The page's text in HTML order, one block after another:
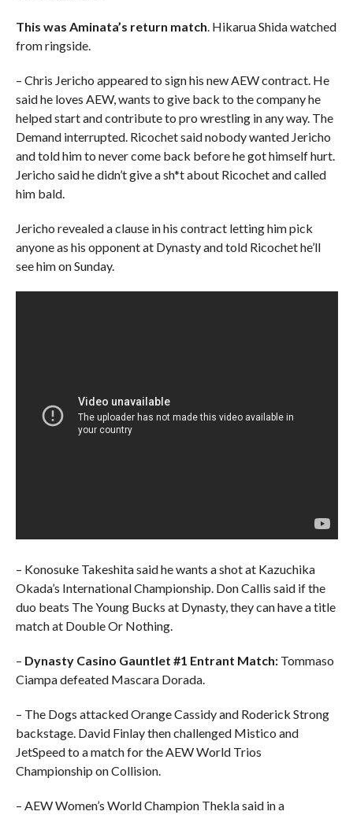
This was Aminata’s return match. Hikarua Shida watched
from ringside.
– Chris Jericho appeared to sign his new AEW contract. He
said he loves AEW, wants to give back to the company he
helped start and contribute to pro wrestling in any way. The
Demand interrupted. Ricochet said nobody wanted Jericho
and told him to never come back before he got himself hurt.
Jericho said he didn’t give a sh*t about Ricochet and called
him bald.
Jericho revealed a clause in his contract letting him pick
anyone as his opponent at Dynasty and told Ricochet he’ll
see him on Sunday.
– Konosuke Takeshita said he wants a shot at Kazuchika
Okada’s International Championship. Don Callis said if the
duo beats The Young Bucks at Dynasty, they can have a title
match at Double Or Nothing.
– Dynasty Casino Gauntlet #1 Entrant Match:Tommaso
Ciampa defeated Mascara Dorada.
– The Dogs attacked Orange Cassidy and Roderick Strong
backstage. David Finlay then challenged Mistico and
JetSpeed to a match for the AEW World Trios
Championship on Collision.
– AEW Women’s World Champion Thekla said in a